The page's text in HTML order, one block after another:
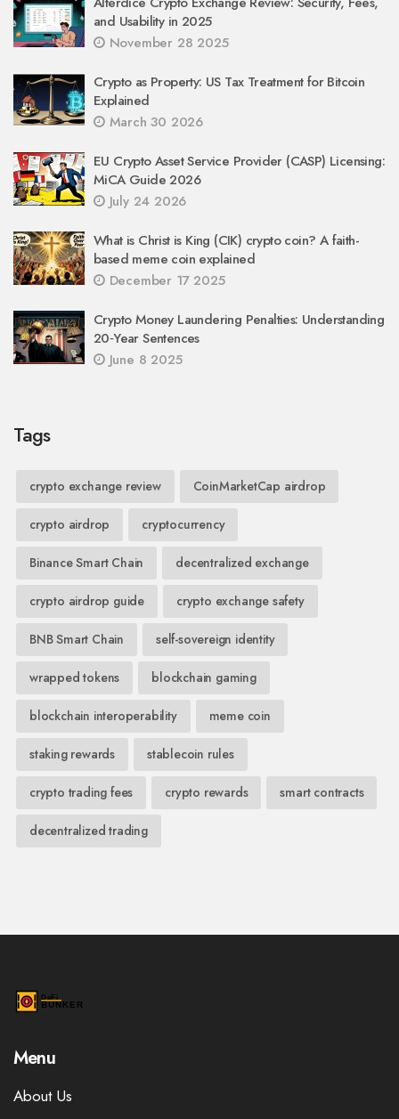
and Usability in 2025
November 28 2025
Crypto as Property: US Tax Treatment for Bitcoin
Explained
March 30 2026
EU Crypto Asset Service Provider (CASP) Licensing:
MiCA Guide 2026
July 24 2026
What is Christ is King (CIK) crypto coin? A faith-
based meme coin explained
December 17 2025
Crypto Money Laundering Penalties: Understanding
20‑Year Sentences
June 8 2025
Tags
crypto exchange review CoinMarketCap airdrop
crypto airdrop cryptocurrency
Binance Smart Chain decentralized exchange
crypto airdrop guide crypto exchange safety
BNB Smart Chain self-sovereign identity
wrapped tokens blockchain gaming
blockchain interoperability meme coin
staking rewards stablecoin rules
crypto trading fees crypto rewards smart contracts
decentralized trading
Menu
About Us